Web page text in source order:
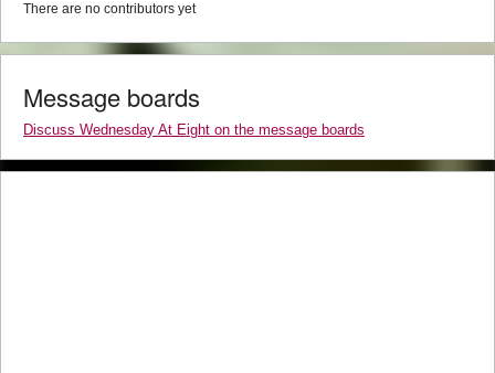
There are no contributors yet
Message boards
Discuss Wednesday At Eight on the message boards